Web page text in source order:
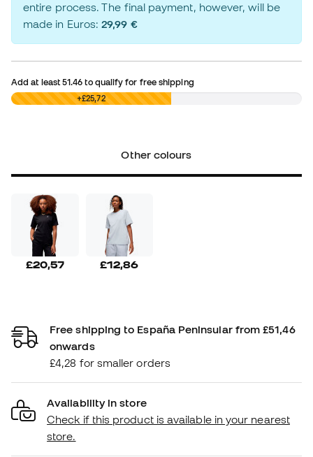
entire process. The final payment, however, will be
made in Euros:29,99 €
Add at least51.46 to qualify for free shipping
£0,00 +£25,72
Other colours
£20,57 £12,86
Free shipping to España Peninsular from £51,46
onwards
£4,28 for smaller orders
Availability in store
Check if this product is available in your nearest
store.